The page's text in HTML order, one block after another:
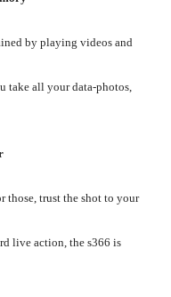
by playing videos and
take all your data-photos,
those, trust the shot to your
live action, the s366 is